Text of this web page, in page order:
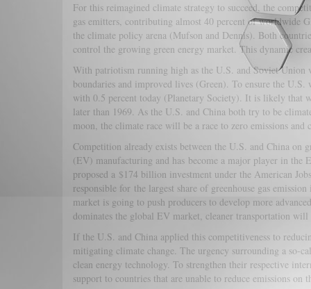
For this reimagined climate strategy to succeed, the
gas emitters, contributing almost 40 percent of worldwide
the climate policy arena (Mufson and Dennis). Both
control the growing green energy market. This dynamic
With patriotism running high as the U.S. and Soviet Union
boundaries and improved lives (Green). To ensure the
with 0.5 percent today (Planetary Society). It is likely that
later than 1969. As the U.S. and China both try to be
moon, the climate race will be a race to zero emissions
Competition already exists between the U.S. and China on
(EV) manufacturing and has become a major player in the
proposed a $174 billion investment under the American
responsible for the largest share of greenhouse gas
market is going to push producers to develop more
dominates the global EV market, cleaner transportation
If the U.S. and China applied this competitiveness to
mitigating climate change. The urgency surrounding a so-
clean energy technology. To strengthen their respective
support to countries that are unable to reduce emissions on